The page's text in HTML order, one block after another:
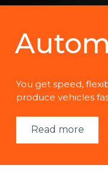
You get speed,
produce vehicles
Read more